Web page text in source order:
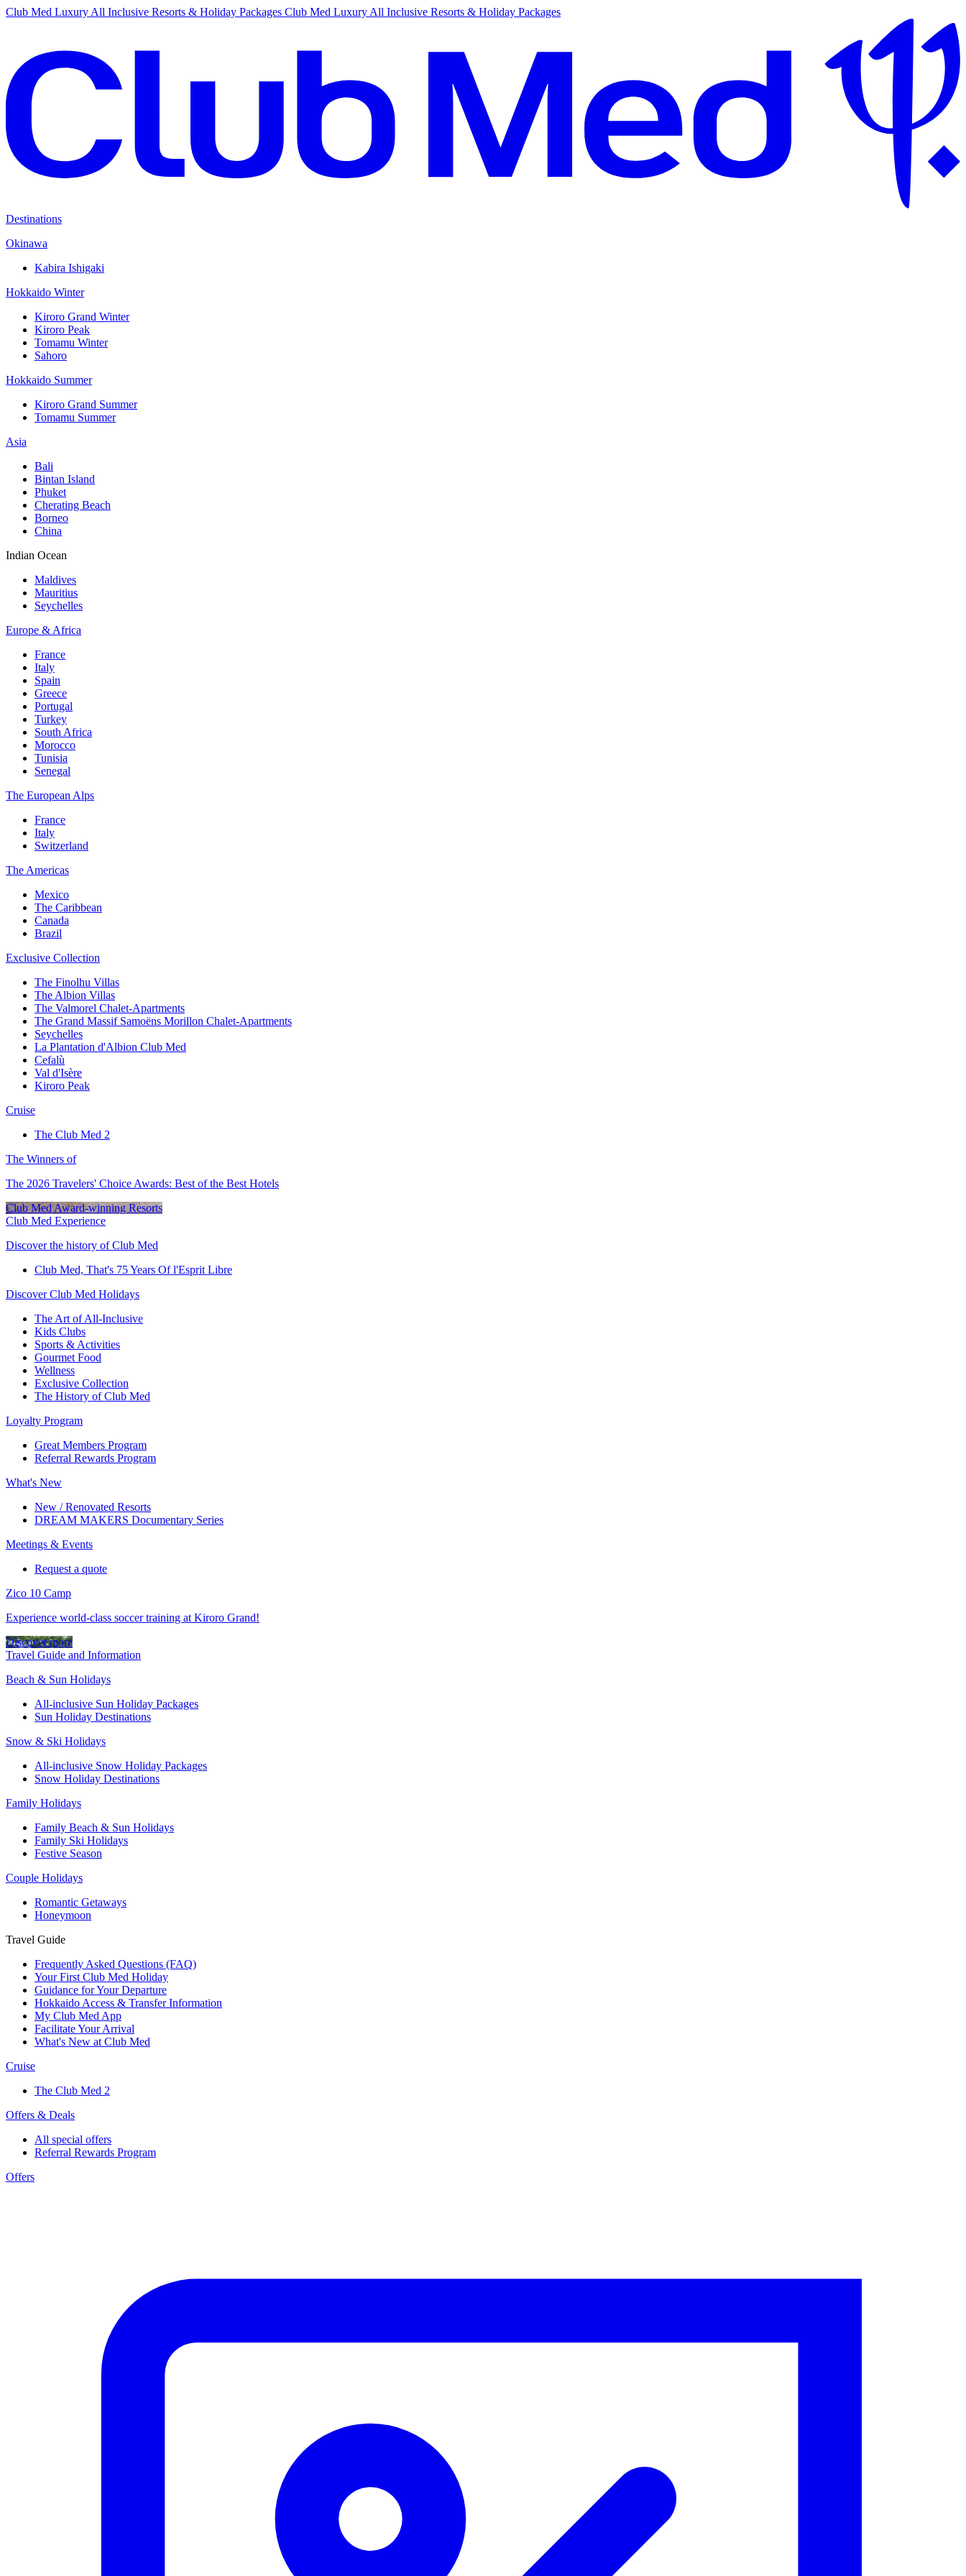
Club Med Luxury All Inclusive Resorts & Holiday Packages Club Med Luxury All Inclusive Resorts & Holiday Packages
Destinations
Okinawa
Kabira Ishigaki
Hokkaido Winter
Kiroro Grand Winter
Kiroro Peak
Tomamu Winter
Sahoro
Hokkaido Summer
Kiroro Grand Summer
Tomamu Summer
Asia
Bali
Bintan Island
Phuket
Cherating Beach
Borneo
China
Indian Ocean
Maldives
Mauritius
Seychelles
Europe & Africa
France
Italy
Spain
Greece
Portugal
Turkey
South Africa
Morocco
Tunisia
Senegal
The European Alps
France
Italy
Switzerland
The Americas
Mexico
The Caribbean
Canada
Brazil
Exclusive Collection
The Finolhu Villas
The Albion Villas
The Valmorel Chalet-Apartments
The Grand Massif Samoëns Morillon Chalet-Apartments
Seychelles
La Plantation d'Albion Club Med
Cefalù
Val d'Isère
Kiroro Peak
Cruise
The Club Med 2
The Winners of
The 2026 Travelers' Choice Awards: Best of the Best Hotels
Club Med Award-winning Resorts
Club Med Experience
Discover the history of Club Med
Club Med, That's 75 Years Of l'Esprit Libre
Discover Club Med Holidays
The Art of All-Inclusive
Kids Clubs
Sports & Activities
Gourmet Food
Wellness
Exclusive Collection
The History of Club Med
Loyalty Program
Great Members Program
Referral Rewards Program
What's New
New / Renovated Resorts
DREAM MAKERS Documentary Series
Meetings & Events
Request a quote
Zico 10 Camp
Experience world-class soccer training at Kiroro Grand!
Discover more
Travel Guide and Information
Beach & Sun Holidays
All-inclusive Sun Holiday Packages
Sun Holiday Destinations
Snow & Ski Holidays
All-inclusive Snow Holiday Packages
Snow Holiday Destinations
Family Holidays
Family Beach & Sun Holidays
Family Ski Holidays
Festive Season
Couple Holidays
Romantic Getaways
Honeymoon
Travel Guide
Frequently Asked Questions (FAQ)
Your First Club Med Holiday
Guidance for Your Departure
Hokkaido Access & Transfer Information
My Club Med App
Facilitate Your Arrival
What's New at Club Med
Cruise
The Club Med 2
Offers & Deals
All special offers
Referral Rewards Program
Offers